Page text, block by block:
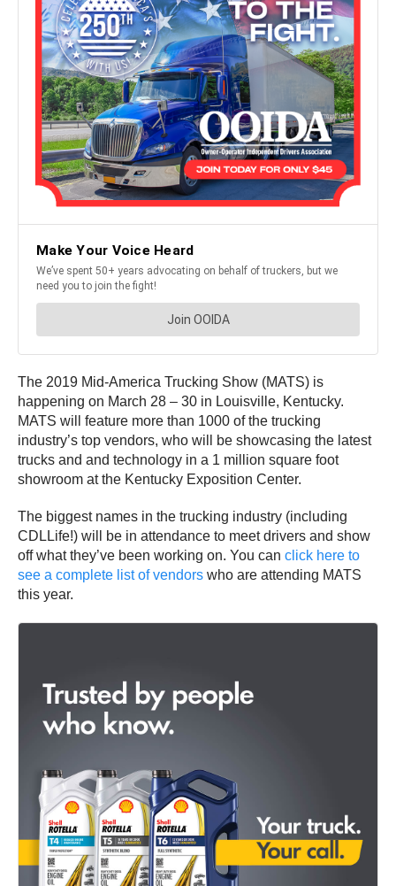
The 2019 Mid-America Trucking Show (MATS) is
happening on March 28 – 30 in Louisville, Kentucky.
MATS will feature more than 1000 of the trucking
industry’s top vendors, who will be showcasing the latest
trucks and and technology in a 1 million square foot
showroom at the Kentucky Exposition Center.
The biggest names in the trucking industry (including
CDLLife!) will be in attendance to meet drivers and show
off what they’ve been working on. You can click here to
see a complete list of vendors who are attending MATS
this year.